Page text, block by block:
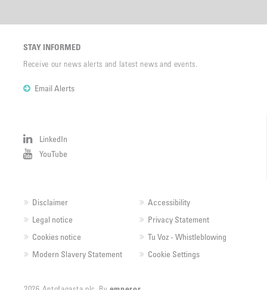
STAY INFORMED
Receive our news alerts and latest news and events.
Email Alerts
LinkedIn
YouTube
Disclaimer
Accessibility
Legal notice
Privacy Statement
Cookies notice
Tu Voz - Whistleblowing
Modern Slavery Statement
Cookie Settings